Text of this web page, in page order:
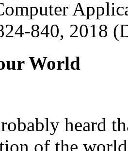
840, 2018
World
heard
of the